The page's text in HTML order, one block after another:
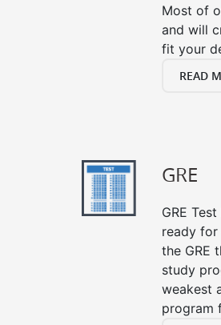
Most of
and will
fit your
READ
GRE
GRE
ready for
the GRE
study
weakest
program